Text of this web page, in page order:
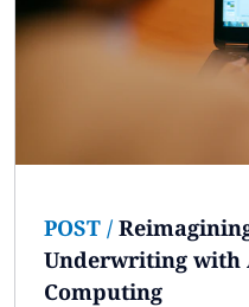
POST /
Underwriting with
Computing